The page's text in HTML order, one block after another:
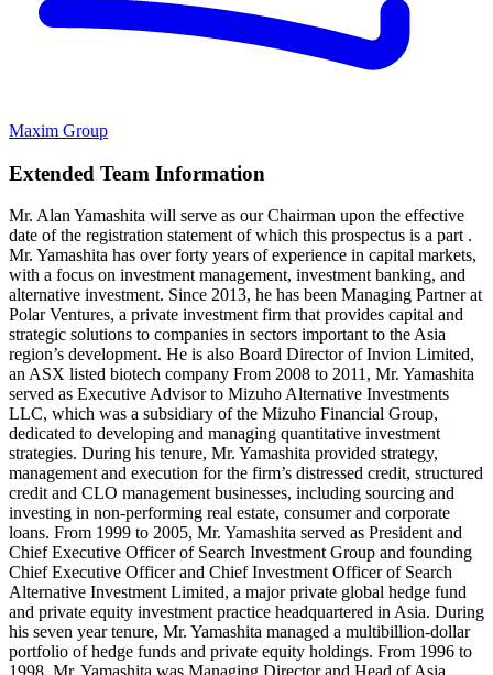
Maxim Group
Extended Team Information
Mr. Alan Yamashita will serve as our Chairman upon the effective
date of the registration statement of which this prospectus is a part .
Mr. Yamashita has over forty years of experience in capital markets,
with a focus on investment management, investment banking, and
alternative investment. Since 2013, he has been Managing Partner at
Polar Ventures, a private investment firm that provides capital and
strategic solutions to companies in sectors important to the Asia
region’s development. He is also Board Director of Invion Limited,
an ASX listed biotech company From 2008 to 2011, Mr. Yamashita
served as Executive Advisor to Mizuho Alternative Investments
LLC, which was a subsidiary of the Mizuho Financial Group,
dedicated to developing and managing quantitative investment
strategies. During his tenure, Mr. Yamashita provided strategy,
management and execution for the firm’s distressed credit, structured
credit and CLO management businesses, including sourcing and
investing in non-performing real estate, consumer and corporate
loans. From 1999 to 2005, Mr. Yamashita served as President and
Chief Executive Officer of Search Investment Group and founding
Chief Executive Officer and Chief Investment Officer of Search
Alternative Investment Limited, a major private global hedge fund
and private equity investment practice headquartered in Asia. During
his seven year tenure, Mr. Yamashita managed a multibillion-dollar
portfolio of hedge funds and private equity holdings. From 1996 to